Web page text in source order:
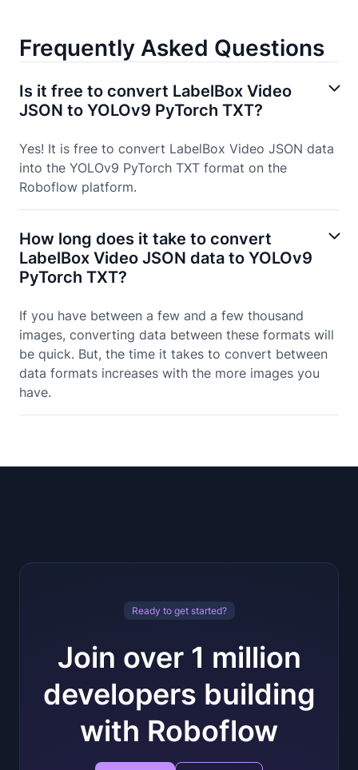
Frequently Asked Questions
Is it free to convert LabelBox Video
JSON to YOLOv9 PyTorch TXT?
Yes! It is free to convert LabelBox Video JSON data
into the YOLOv9 PyTorch TXT format on the
Roboflow platform.
How long does it take to convert
LabelBox Video JSON data to YOLOv9
PyTorch TXT?
If you have between a few and a few thousand
images, converting data between these formats will
be quick. But, the time it takes to convert between
data formats increases with the more images you
have.
Ready to get started?
Join over 1 million
developers building
with Roboflow